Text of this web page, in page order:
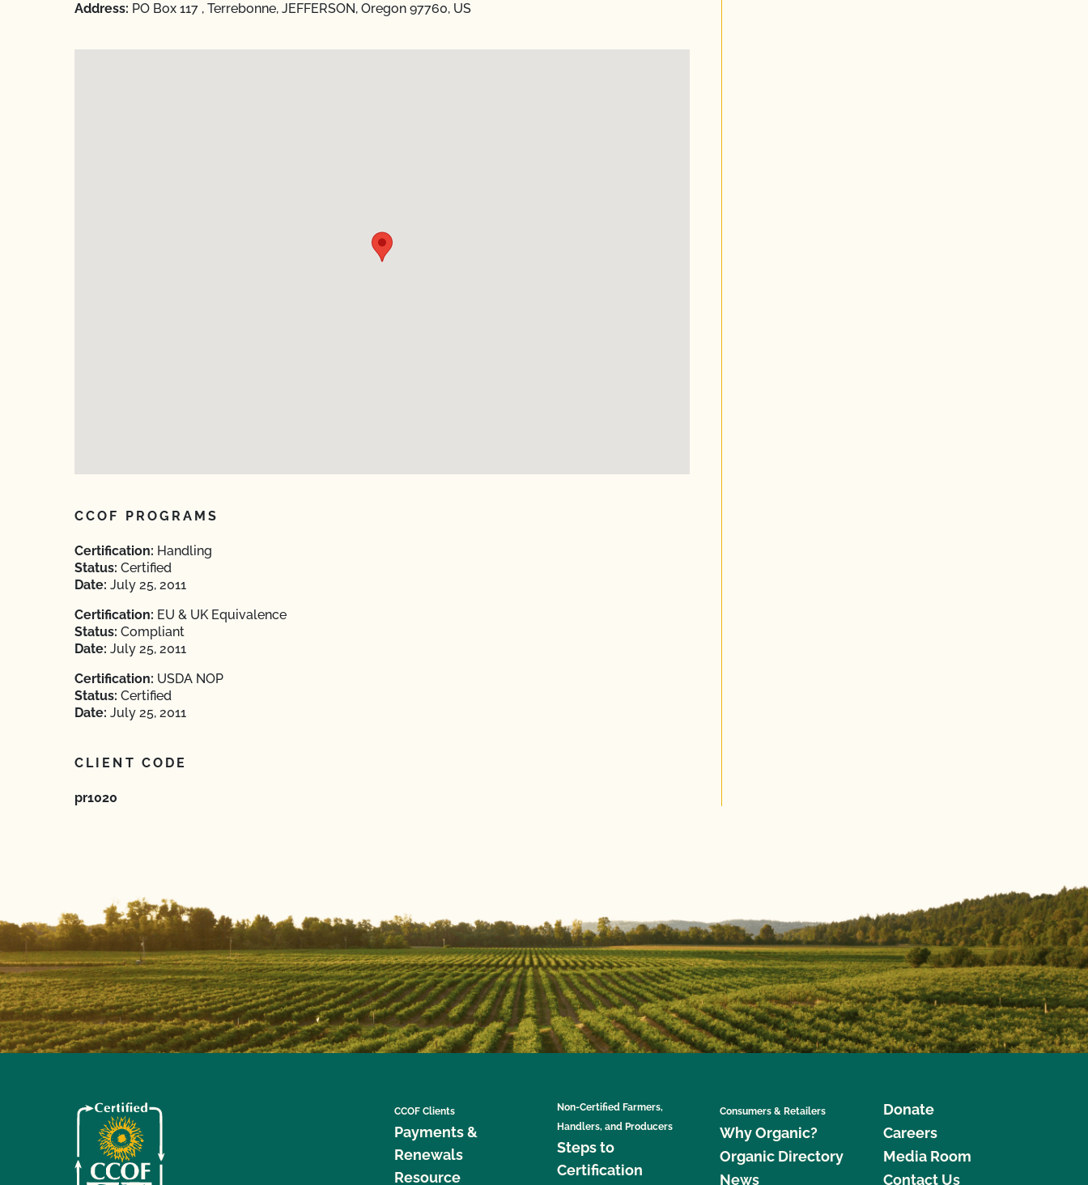
Address: PO Box 117 , Terrebonne, JEFFERSON, Oregon 97760, US
CCOF PROGRAMS
Certification: Handling
Status: Certified
Date: July 25, 2011
Certification: EU & UK Equivalence
Status: Compliant
Date: July 25, 2011
Certification: USDA NOP
Status: Certified
Date: July 25, 2011
CLIENT CODE
pr1020
CCOF Clients
Payments &
Renewals
Resource
Non-Certified Farmers,
Handlers, and Producers
Steps to
Certification
Consumers & Retailers
Why Organic?
Organic Directory
News
Donate
Careers
Media Room
Contact Us